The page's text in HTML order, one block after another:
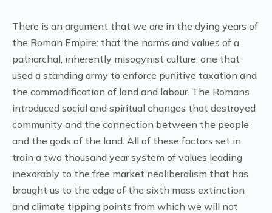
There is an argument that we are in the dying years of
the Roman Empire: that the norms and values of a
patriarchal, inherently misogynist culture, one that
used a standing army to enforce punitive taxation and
the commodification of land and labour. The Romans
introduced social and spiritual changes that destroyed
community and the connection between the people
and the gods of the land. All of these factors set in
train a two thousand year system of values leading
inexorably to the free market neoliberalism that has
brought us to the edge of the sixth mass extinction
and climate tipping points from which we will not